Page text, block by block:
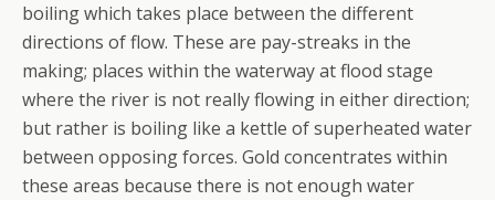
boiling which takes place between the different
directions of flow. These are pay-streaks in the
making; places within the waterway at flood stage
where the river is not really flowing in either direction;
but rather is boiling like a kettle of superheated water
between opposing forces. Gold concentrates within
these areas because there is not enough water